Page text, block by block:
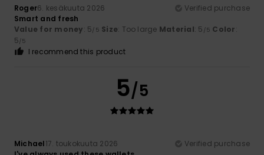
Roger6. kesäkuuta 2026
Verified purchase
Smart and fresh
Value for money: 5/5 Size: Too large Material: 5 /5 Color:
5/5
I recommend this product
5/5
Michael17. toukokuuta 2026
Verified purchase